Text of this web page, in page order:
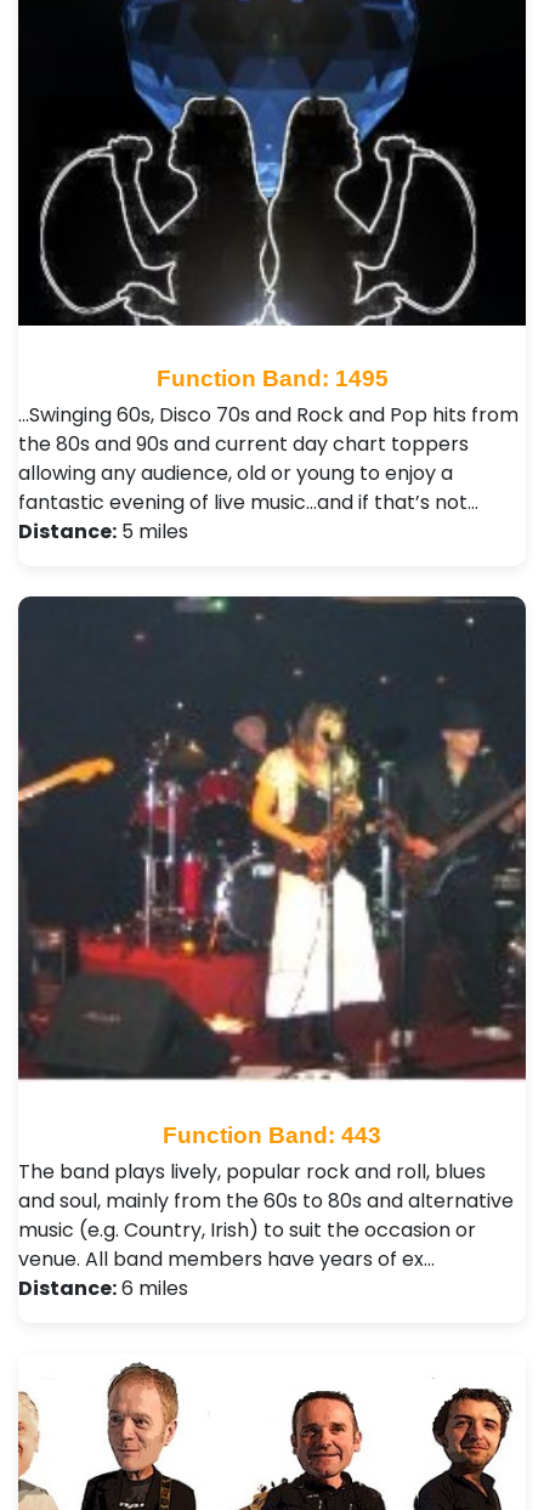
Function Band: 1495
...Swinging 60s, Disco 70s and Rock and Pop hits from
the 80s and 90s and current day chart toppers
allowing any audience, old or young to enjoy a
fantastic evening of live music...and if that’s not…
Distance: 5 miles
Function Band: 443
The band plays lively, popular rock and roll, blues
and soul, mainly from the 60s to 80s and alternative
music (e.g. Country, Irish) to suit the occasion or
venue. All band members have years of ex…
Distance:6 miles